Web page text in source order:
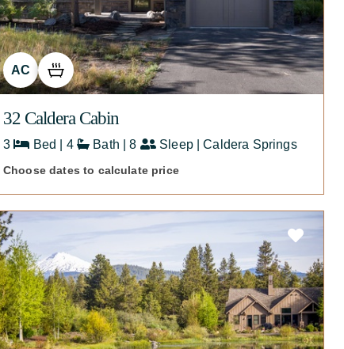
AC
32 Caldera Cabin
3 Bed | 4 Bath | 8 Sleep | Caldera Springs
Choose dates to calculate price